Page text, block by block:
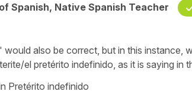
Spanish, Native Spanish Teacher
also be correct, but in this instance,
el pretérito indefinido, as it is saying in
Pretérito indefinido